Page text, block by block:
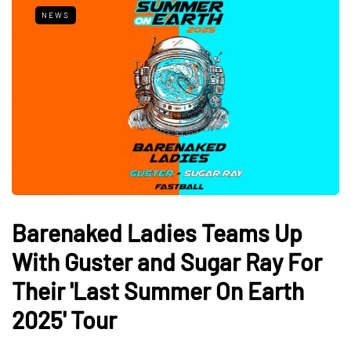
NEWS
Barenaked Ladies Teams Up
With Guster and Sugar Ray For
Their 'Last Summer On Earth
2025' Tour